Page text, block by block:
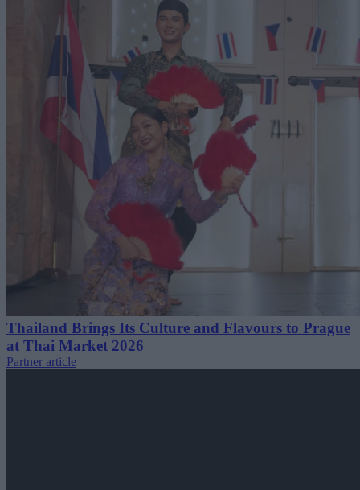
Thailand Brings Its Culture and Flavours to Prague
at Thai Market 2026
Partner article